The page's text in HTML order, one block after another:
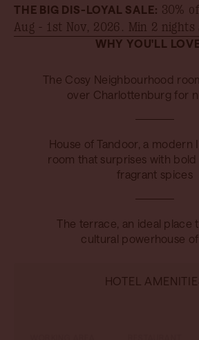
THE BIG DIS-LOYAL SALE: 30%
Aug - 1st Nov, 2026 . Min 2 nights
WHY YOU'LL
The Cosy Neighbourhood
over Charlottenburg for
House of Tandoor, a modern
room that surprises with bold
fragrant spices
The terrace, an ideal place
cultural powerhouse
HOTEL